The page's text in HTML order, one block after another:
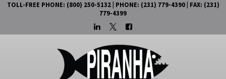
TOLL-FREE PHONE: (800) 250-5132 | PHONE: (231) 779-4390 | FAX: (231)
779-4399